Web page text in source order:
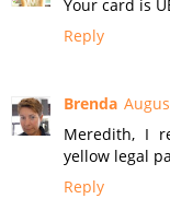
Your card is
Reply
Brenda
Meredith, I
yellow legal
Reply